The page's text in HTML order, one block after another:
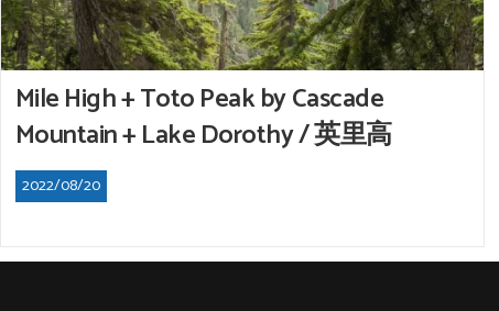
Mile High + Toto Peak by Cascade
Mountain + Lake Dorothy / 英里高
2022/08/20